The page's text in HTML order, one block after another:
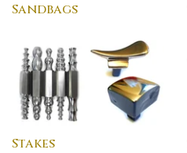
Sandbags
Stakes